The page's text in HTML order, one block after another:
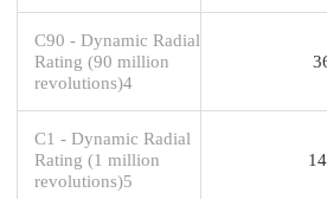
C90 - Dynamic Radial
Rating (90 million
revolutions)4
C1 - Dynamic Radial
Rating (1 million
revolutions)5